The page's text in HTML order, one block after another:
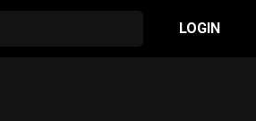
LOGIN